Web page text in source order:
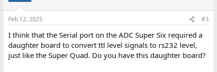
Feb 12, 2025 #3
I think that the Serial port on the ADC Super Six required a
daughter board to convert ttl level signals to rs232 level,
just like the Super Quad. Do you have this daughter board?